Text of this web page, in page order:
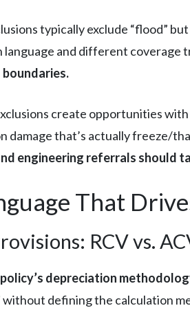
typically exclude “flood”
and different coverage
create opportunities
damage that’s actually freeze/
engineering referrals should
That
RCV vs.
depreciation
without defining the calculation